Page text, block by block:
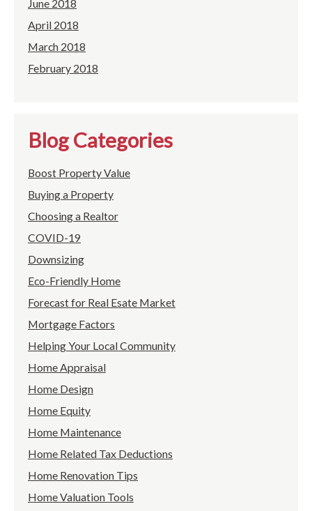
June 2018
April 2018
March 2018
February 2018
Blog Categories
Boost Property Value
Buying a Property
Choosing a Realtor
COVID-19
Downsizing
Eco-Friendly Home
Forecast for Real Esate Market
Mortgage Factors
Helping Your Local Community
Home Appraisal
Home Design
Home Equity
Home Maintenance
Home Related Tax Deductions
Home Renovation Tips
Home Valuation Tools